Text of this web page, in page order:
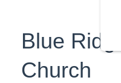
Blue
Church